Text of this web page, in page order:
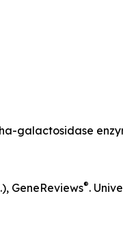
galactosidase
GeneReviews®.